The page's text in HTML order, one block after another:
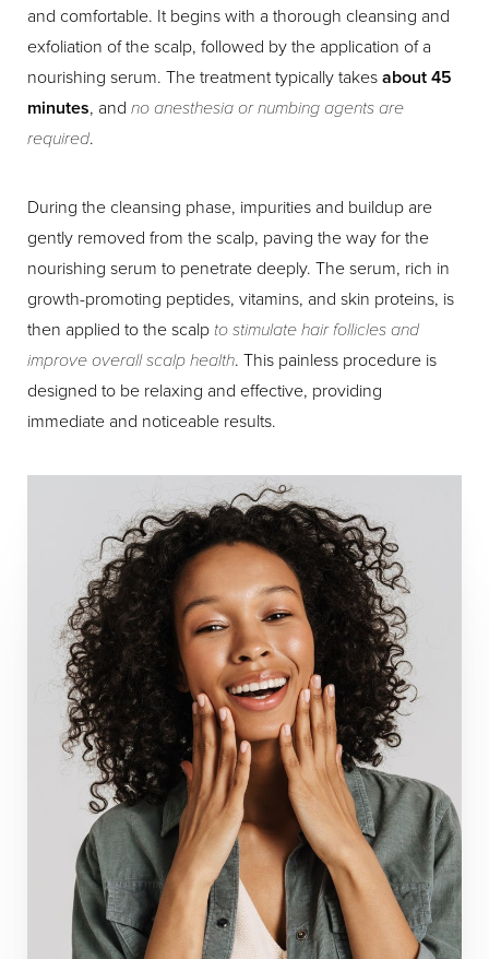
and comfortable. It begins with a thorough cleansing and
exfoliation of the scalp, followed by the application of a
nourishing serum. The treatment typically takesabout 45
minutes, and no anesthesia or numbing agents are
required.
During the cleansing phase, impurities and buildup are
gently removed from the scalp, paving the way for the
nourishing serum to penetrate deeply. The serum, rich in
growth-promoting peptides, vitamins, and skin proteins, is
then applied to the scalpto stimulate hair follicles and
improve overall scalp health. This painless procedure is
designed to be relaxing and effective, providing
immediate and noticeable results.
Dyslexia Friendly Hide Images